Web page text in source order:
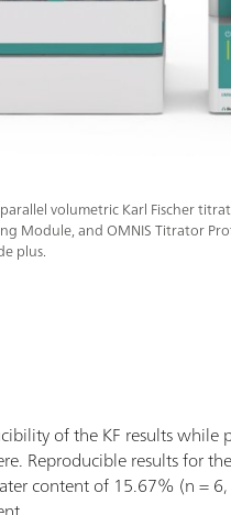
volumetric Karl Fischer
Module, and OMNIS Titrator
plus.
of the KF results
Reproducible results for
content of 15.67% (n =